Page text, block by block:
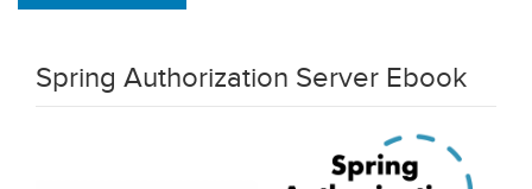
Spring Authorization Server Ebook